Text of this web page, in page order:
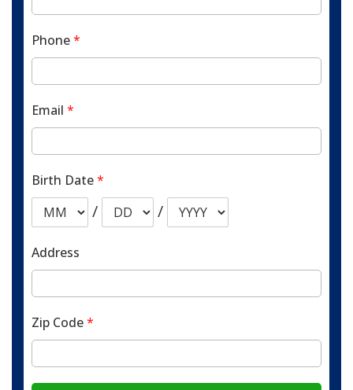
Phone*
Email *
Birth Date*
/ /
Address
Zip Code*